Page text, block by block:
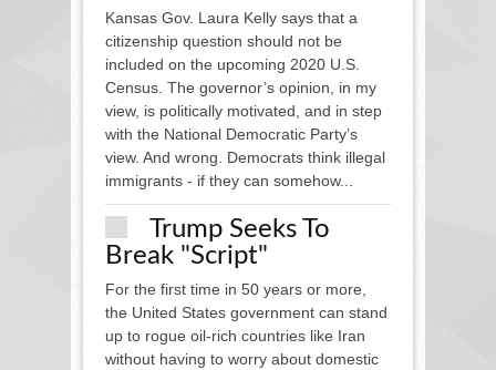
Kansas Gov. Laura Kelly says that a
citizenship question should not be
included on the upcoming 2020 U.S.
Census. The governor’s opinion, in my
view, is politically motivated, and in step
with the National Democratic Party’s
view. And wrong. Democrats think illegal
immigrants - if they can somehow...
Trump Seeks To
Break "script"
For the first time in 50 years or more,
the United States government can stand
up to rogue oil-rich countries like Iran
without having to worry about domestic